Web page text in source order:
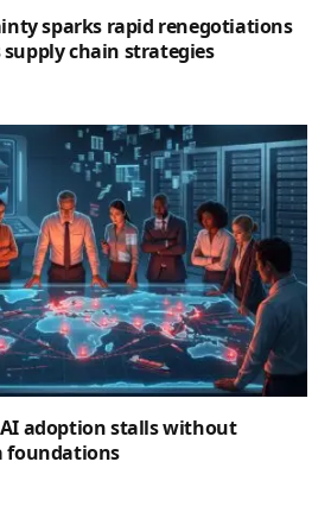
sparks rapid renegotiations
supply chain strategies
adoption stalls without
foundations